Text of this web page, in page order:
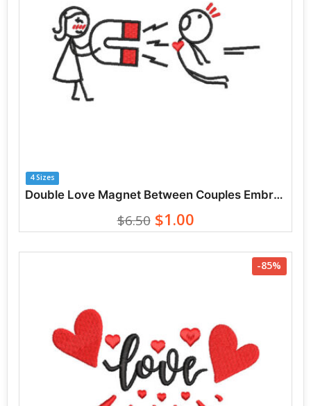
4 Sizes
Double Love Magnet Between Couples Embroidery Designs
$6.50$1.00
-85%